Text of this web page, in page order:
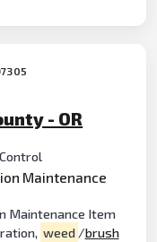
- OR
Control
Maintenance
Maintenance Item
weed /brush